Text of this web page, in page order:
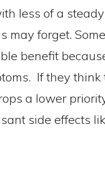
less of a
may forget.
benefit
If they
a lower
side effects